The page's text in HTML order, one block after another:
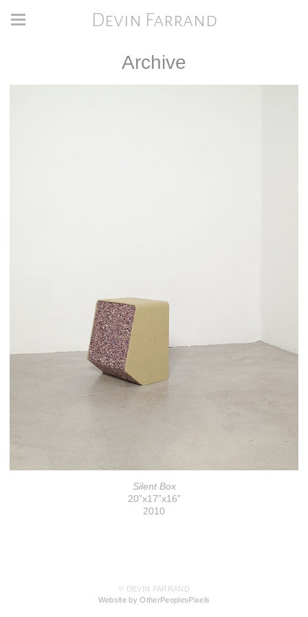
Devin Farrand
Archive
Silent Box
20”x17”x16”
2010
© DEVIN FARRAND
Website by OtherPeoplesPixels